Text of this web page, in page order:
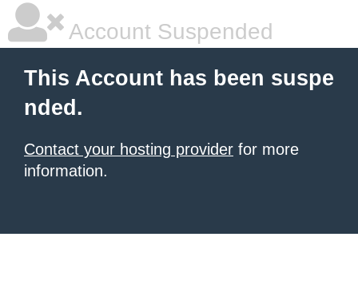
Account Suspended
This Account has been suspe
nded.
Contact your hosting provider for more
information.